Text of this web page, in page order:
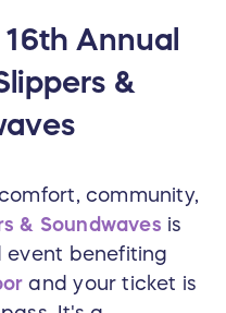
Annual
&
community,
& Soundwaves is
event benefiting
and your ticket is